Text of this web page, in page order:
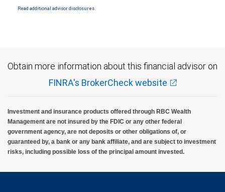
National Bank Member FDIC.
Read additional advisor disclosures.
Obtain more information about this financial advisor on
FINRA's BrokerCheck website
Investment and insurance products offered through RBC Wealth
Management are not insured by the FDIC or any other federal
government agency, are not deposits or other obligations of, or
guaranteed by, a bank or any bank affiliate, and are subject to investment
risks, including possible loss of the principal amount invested.